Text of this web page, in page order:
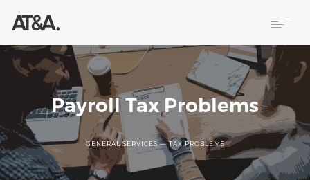
SERVICES
RESOURCES
HELP
CONTACT
NEWS
Payroll Tax Problems
GENERAL SERVICES — TAX PROBLEMS